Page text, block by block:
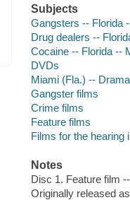
Subjects
Gangsters -- Florida
Drug dealers --
Cocaine -- Florida --
DVDs
Miami (Fla.) -- Drama
Gangster films
Crime films
Feature films
Films for the hearing
Notes
Disc 1. Feature film
Originally released